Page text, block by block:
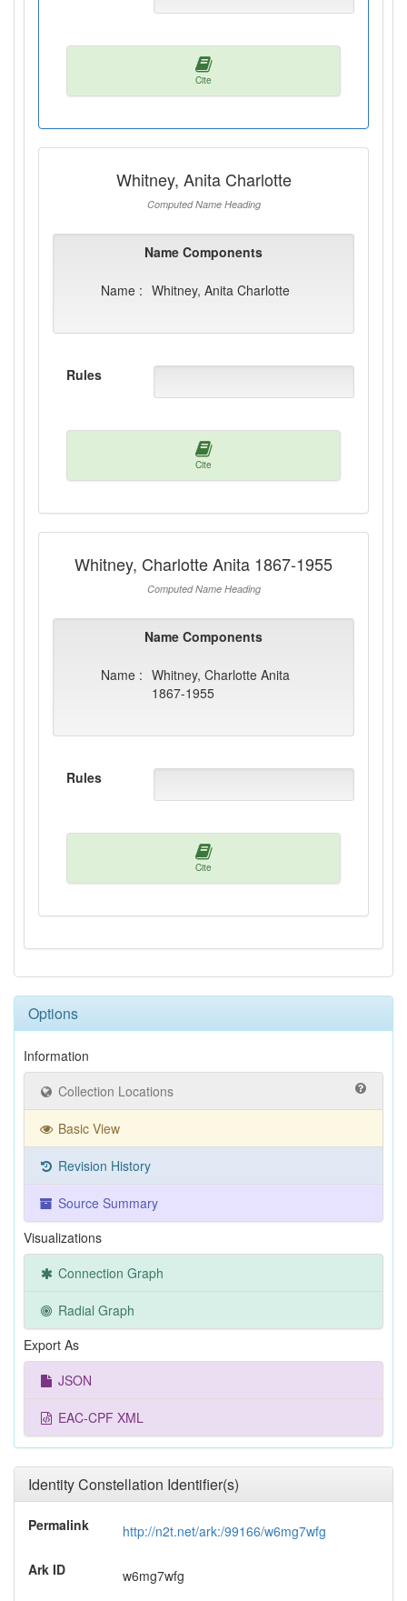
Cite
Whitney, Anita Charlotte
Computed Name Heading
Name Components
Name : Whitney, Anita Charlotte
Rules
Cite
Whitney, Charlotte Anita 1867-1955
Computed Name Heading
Name Components
Name : Whitney, Charlotte Anita
1867-1955
Rules
Cite
Options
Information
Collection Locations
Basic View
Revision History
Source Summary
Visualizations
Connection Graph
Radial Graph
Export As
JSON
EAC-CPF XML
Identity Constellation Identifier(s)
Permalink http://n2t.net/ark:/99166/w6mg7wfg
Ark ID w6mg7wfg